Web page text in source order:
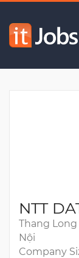
NTT
Thang Long
Nội
Company